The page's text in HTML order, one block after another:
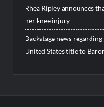
Rhea Ripley announces
her knee injury
Backstage news
United States title to